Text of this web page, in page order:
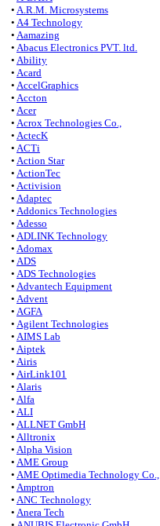
• A.R.M. Microsystems
• A4 Technology
• Aamazing
• Abacus Electronics PVT. ltd.
• Ability
• Acard
• AccelGraphics
• Accton
• Acer
• Acrox Technologies Co.,
• ActecK
• ACTi
• Action Star
• ActionTec
• Activision
• Adaptec
• Addonics Technologies
• Adesso
• ADLINK Technology
• Adomax
• ADS
• ADS Technologies
• Advantech Equipment
• Advent
• AGFA
• Agilent Technologies
• AIMS Lab
• Aiptek
• Airis
• AirLink101
• Alaris
• Alfa
• ALI
• ALLNET GmbH
• Alltronix
• Alpha Vision
• AME Group
• AME Optimedia Technology Co.,
• Amptron
• ANC Technology
• Anera Tech